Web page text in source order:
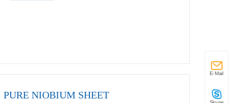
PURE NIOBIUM SHEET
E-Mail
Skype